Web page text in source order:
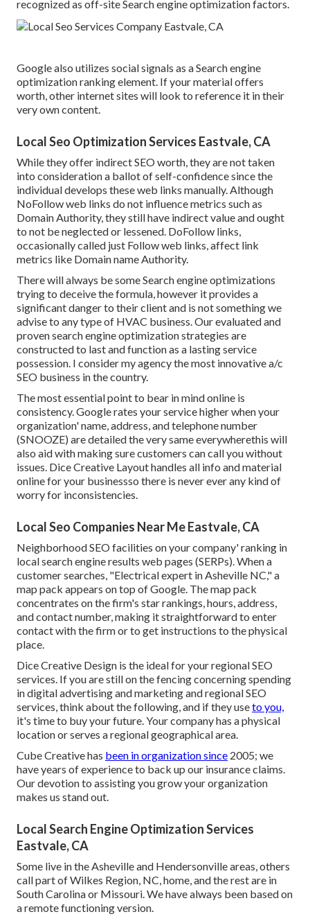
recognized as off-site Search engine optimization factors.
Google also utilizes social signals as a Search engine
optimization ranking element. If your material offers
worth, other internet sites will look to reference it in their
very own content.
Local Seo Optimization Services Eastvale, CA
While they offer indirect SEO worth, they are not taken
into consideration a ballot of self-confidence since the
individual develops these web links manually. Although
NoFollow web links do not influence metrics such as
Domain Authority, they still have indirect value and ought
to not be neglected or lessened. DoFollow links,
occasionally called just Follow web links, affect link
metrics like Domain name Authority.
There will always be some Search engine optimizations
trying to deceive the formula, however it provides a
significant danger to their client and is not something we
advise to any type of HVAC business. Our evaluated and
proven search engine optimization strategies are
constructed to last and function as a lasting service
possession. I consider my agency the most innovative a/c
SEO business in the country.
The most essential point to bear in mind online is
consistency. Google rates your service higher when your
organization' name, address, and telephone number
(SNOOZE) are detailed the very same everywherethis will
also aid with making sure customers can call you without
issues. Dice Creative Layout handles all info and material
online for your businessso there is never ever any kind of
worry for inconsistencies.
Local Seo Companies Near Me Eastvale, CA
Neighborhood SEO facilities on your company' ranking in
local search engine results web pages (SERPs). When a
customer searches, "Electrical expert in Asheville NC," a
map pack appears on top of Google. The map pack
concentrates on the firm's star rankings, hours, address,
and contact number, making it straightforward to enter
contact with the firm or to get instructions to the physical
place.
Dice Creative Design is the ideal for your regional SEO
services. If you are still on the fencing concerning spending
in digital advertising and marketing and regional SEO
services, think about the following, and if they useto you,
it's time to buy your future. Your company has a physical
location or serves a regional geographical area.
Cube Creative has been in organization since 2005; we
have years of experience to back up our insurance claims.
Our devotion to assisting you grow your organization
makes us stand out.
Local Search Engine Optimization Services
Eastvale, CA
Some live in the Asheville and Hendersonville areas, others
call part of Wilkes Region, NC, home, and the rest are in
South Carolina or Missouri. We have always been based on
a remote functioning version.